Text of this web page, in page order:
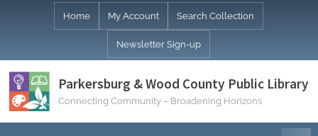
Home My Account Search Collection
Newsletter Sign-up
Parkersburg & Wood County Public Library
Connecting Community – Broadening Horizons